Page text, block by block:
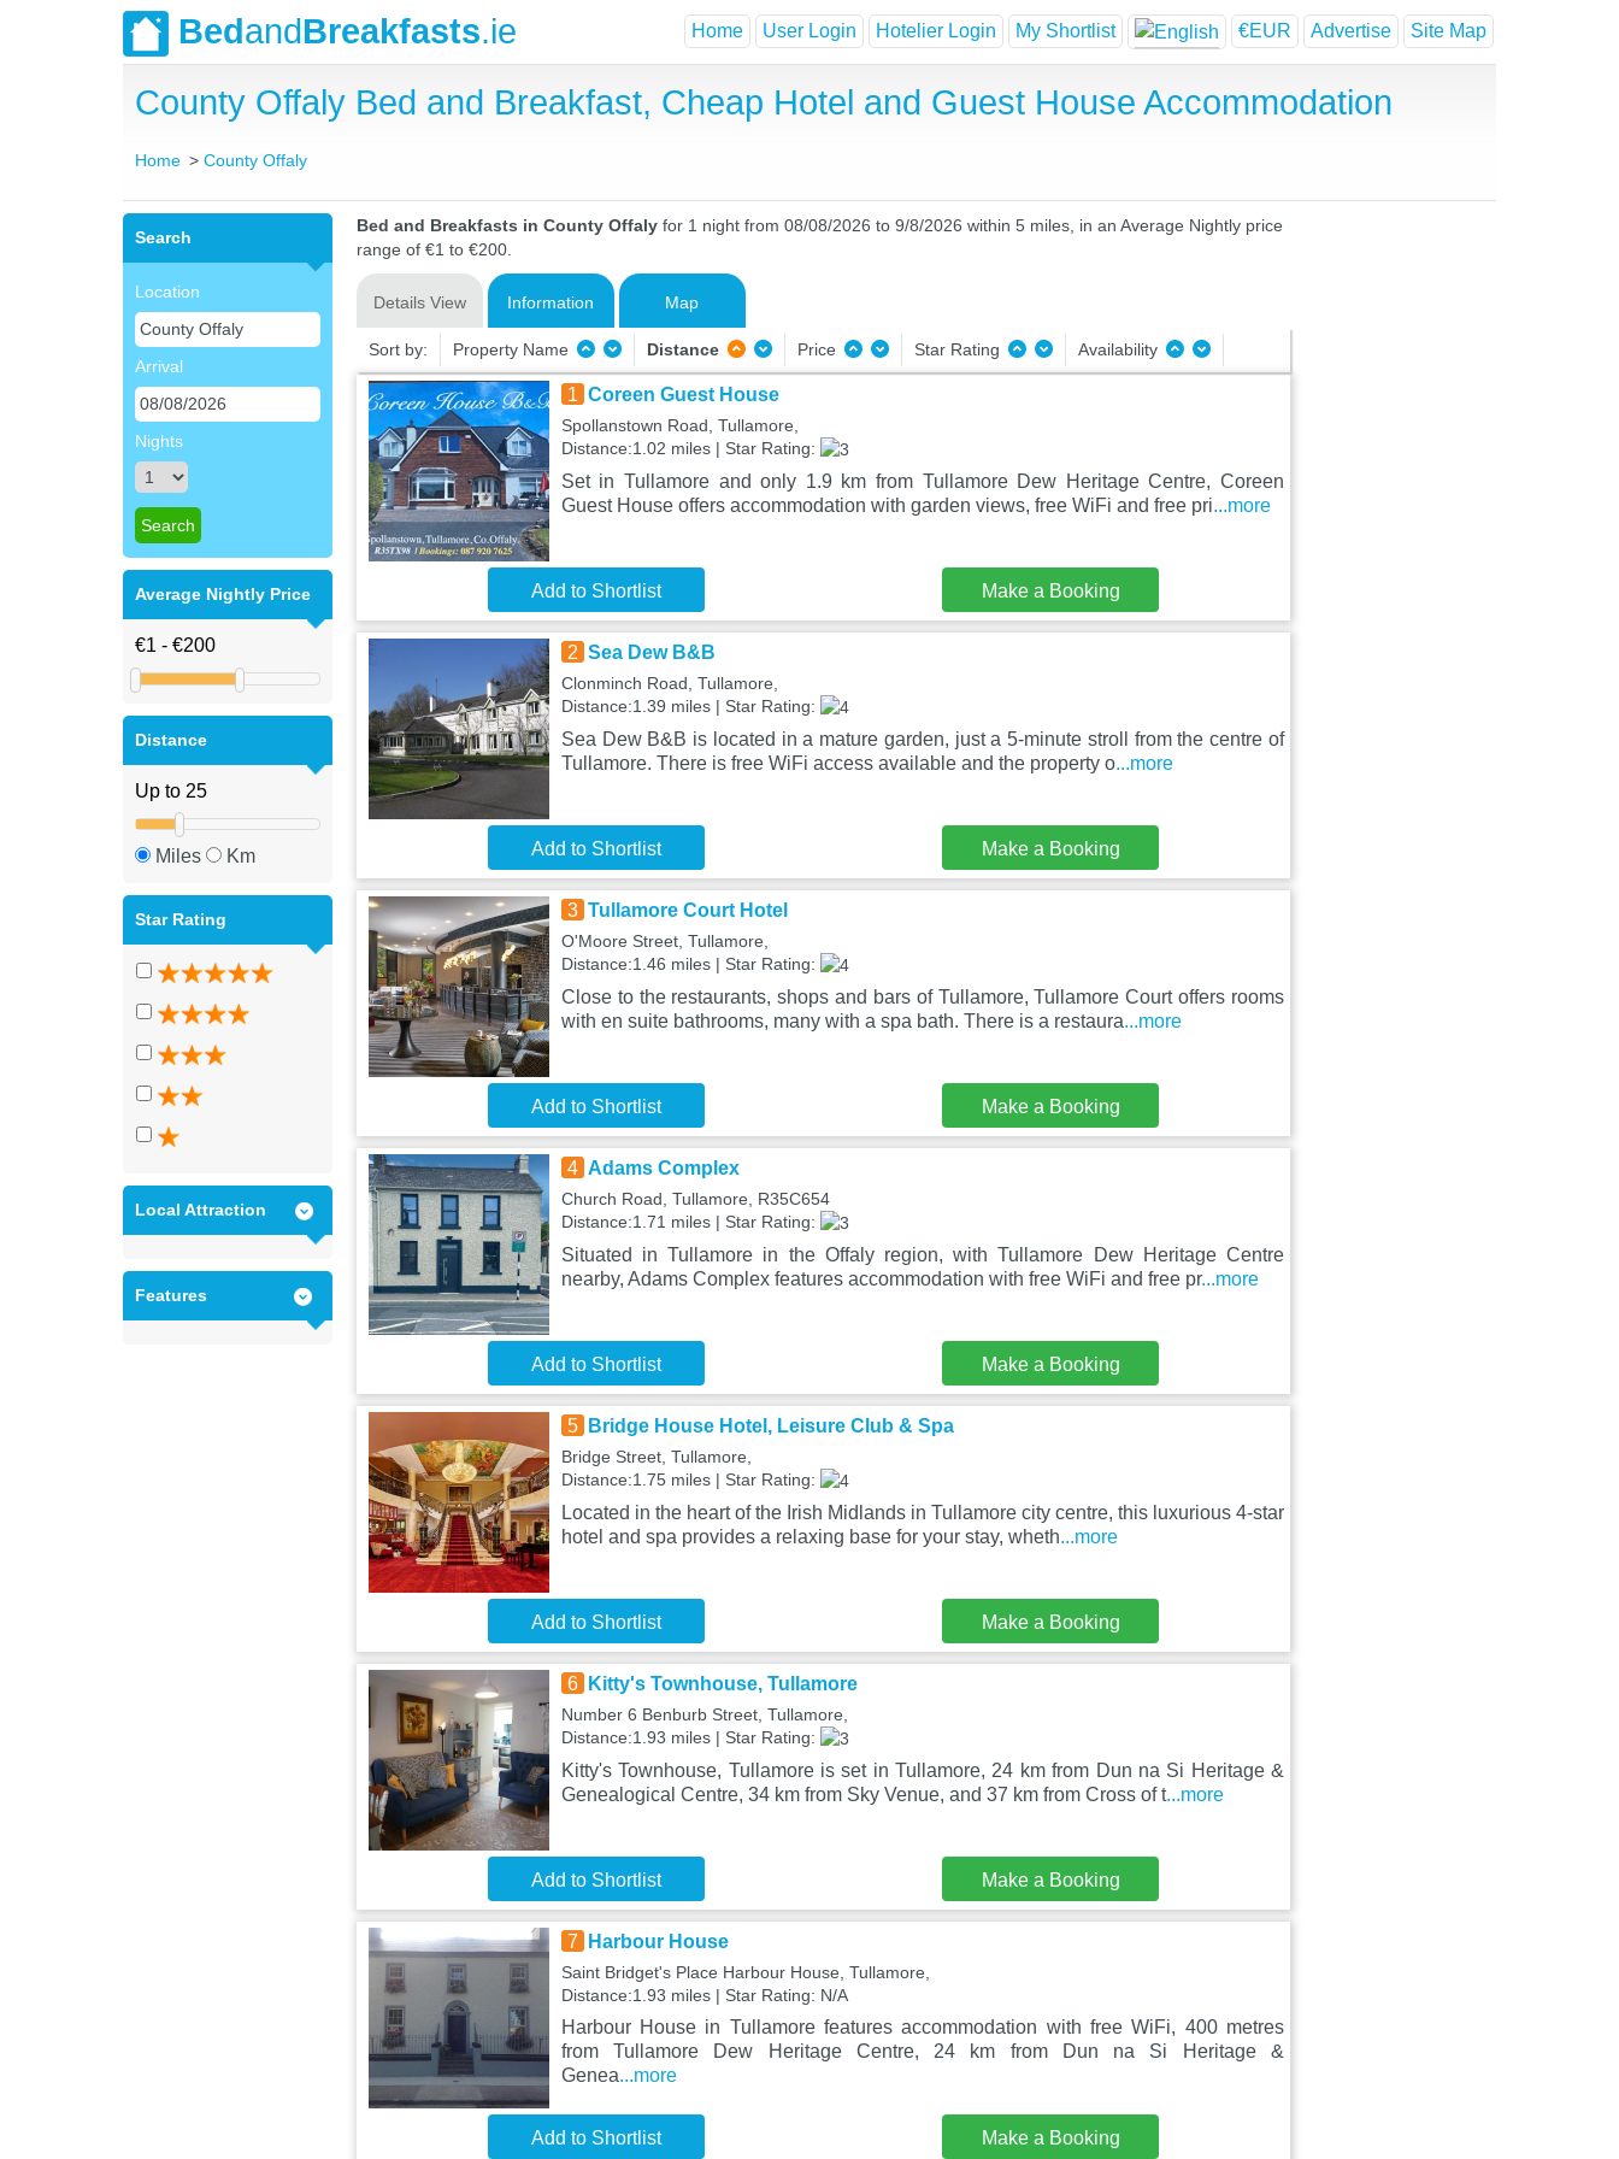
BedandBreakfasts.ie Home User Login Hotelier Login My Shortlist €EUR Advertise Site Map
County Offaly Bed and Breakfast, Cheap Hotel and Guest House Accommodation
Home County Offaly
Search
Location
Arrival
Nights
Average Nightly Price
Distance
Miles Km
Star Rating
Local Attraction
Features
Bed and Breakfasts in County Offaly for 1 night from 08/08/2026 to 9/8/2026 within 5 miles, in an Average Nightly price
range of €1 to €200.
Details View Information Map
Sort by: Property Name Distance Price Star Rating Availability
1 Coreen Guest House
Spollanstown Road, Tullamore,
Distance:1.02 miles | Star Rating:
Set in Tullamore and only 1.9 km from Tullamore Dew Heritage Centre, Coreen
Guest House offers accommodation with garden views, free WiFi and free pri...more
Add to Shortlist Make a Booking
2 Sea Dew B&B
Clonminch Road, Tullamore,
Distance:1.39 miles | Star Rating:
Sea Dew B&B is located in a mature garden, just a 5-minute stroll from the centre of
Tullamore. There is free WiFi access available and the property o...more
Add to Shortlist Make a Booking
3 Tullamore Court Hotel
O'Moore Street, Tullamore,
Distance:1.46 miles | Star Rating:
Close to the restaurants, shops and bars of Tullamore, Tullamore Court offers rooms
with en suite bathrooms, many with a spa bath. There is a restaura...more
Add to Shortlist Make a Booking
4 Adams Complex
Church Road, Tullamore, R35C654
Distance:1.71 miles | Star Rating:
Situated in Tullamore in the Offaly region, with Tullamore Dew Heritage Centre
nearby, Adams Complex features accommodation with free WiFi and free pr...more
Add to Shortlist Make a Booking
5 Bridge House Hotel, Leisure Club & Spa
Bridge Street, Tullamore,
Distance:1.75 miles | Star Rating:
Located in the heart of the Irish Midlands in Tullamore city centre, this luxurious 4-star
hotel and spa provides a relaxing base for your stay, wheth...more
Add to Shortlist Make a Booking
6 Kitty's Townhouse, Tullamore
Number 6 Benburb Street, Tullamore,
Distance:1.93 miles | Star Rating:
Kitty's Townhouse, Tullamore is set in Tullamore, 24 km from Dun na Si Heritage &
Genealogical Centre, 34 km from Sky Venue, and 37 km from Cross of t...more
Add to Shortlist Make a Booking
7 Harbour House
Saint Bridget's Place Harbour House, Tullamore,
Distance:1.93 miles | Star Rating: N/A
Harbour House in Tullamore features accommodation with free WiFi, 400 metres
from Tullamore Dew Heritage Centre, 24 km from Dun na Si Heritage &
Genea...more
Add to Shortlist Make a Booking